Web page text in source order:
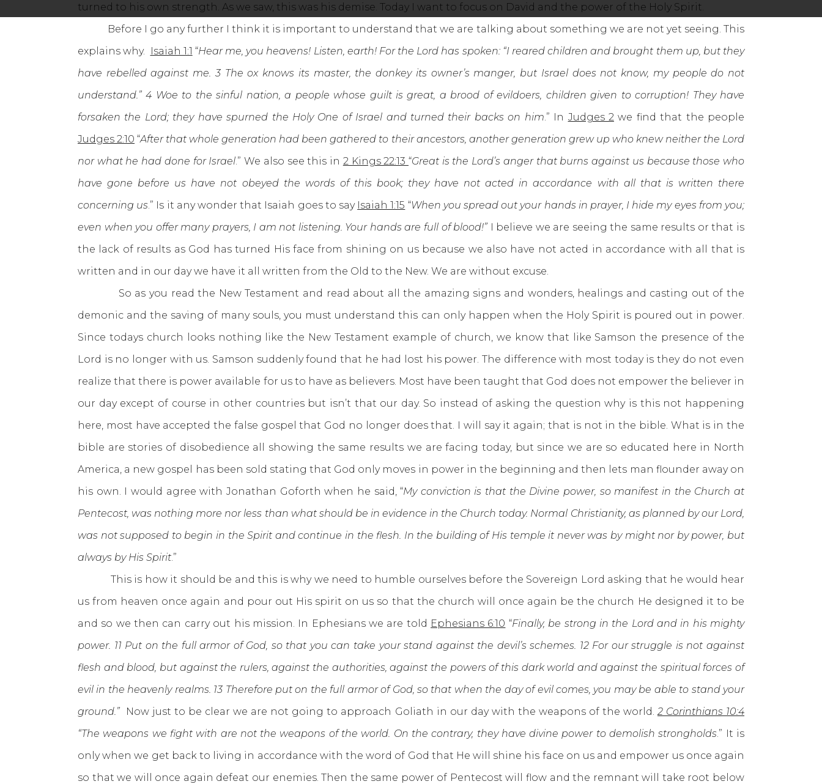
turned to his own strength. As we saw, this was his demise. Today I want to focus on David and the power of the Holy Spirit.
Before I go any further I think it is important to understand that we are talking about something we are not yet seeing. This
explains why.
Isaiah 1:1 “Hear me, you heavens! Listen, earth! For the Lord has spoken: “I reared children and brought them up, but they
have rebelled against me. 3 The ox knows its master, the donkey its owner’s manger, but Israel does not know, my people do not
understand.” 4 Woe to the sinful nation, a people whose guilt is great, a brood of evildoers, children given to corruption! They have
forsaken the Lord; they have spurned the Holy One of Israel and turned their backs on him.” In Judges 2we find that the people
Judges 2:10 “After that whole generation had been gathered to their ancestors, another generation grew up who knew neither the Lord
nor what he had done for Israel.” We also see this in 2 Kings 22:13 “Great is the Lord’s anger that burns against us because those who
have gone before us have not obeyed the words of this book; they have not acted in accordance with all that is written there
concerning us.” Is it any wonder that Isaiah goes to say Isaiah 1:15 “When you spread out your hands in prayer, I hide my eyes from you;
even when you offer many prayers, I am not listening. Your hands are full of blood!” I believe we are seeing the same results or that is
the lack of results as God has turned His face from shining on us because we also have not acted in accordance with all that is
written and in our day we have it all written from the Old to the New. We are without excuse.
So as you read the New Testament and read about all the amazing signs and wonders, healings and casting out of the
demonic and the saving of many souls, you must understand this can only happen when the Holy Spirit is poured out in power.
Since todays church looks nothing like the New Testament example of church, we know that like Samson the presence of the
Lord is no longer with us. Samson suddenly found that he had lost his power. The difference with most today is they do not even
realize that there is power available for us to have as believers. Most have been taught that God does not empower the believer in
our day except of course in other countries but isn’t that our day. So instead of asking the question why is this not happening
here, most have accepted the false gospel that God no longer does that. I will say it again; that is not in the bible. What is in the
bible are stories of disobedience all showing the same results we are facing today, but since we are so educated here in North
America, a new gospel has been sold stating that God only moves in power in the beginning and then lets man flounder away on
his own. I would agree with Jonathan Goforth when he said, “My conviction is that the Divine power, so manifest in the Church at
Pentecost, was nothing more nor less than what should be in evidence in the Church today. Normal Christianity, as planned by our Lord,
was not supposed to begin in the Spirit and continue in the flesh. In the building of His temple it never was by might nor by power, but
always by His Spirit.”
This is how it should be and this is why we need to humble ourselves before the Sovereign Lord asking that he would hear
us from heaven once again and pour out His spirit on us so that the church will once again be the church He designed it to be
and so we then can carry out his mission. In Ephesians we are told Ephesians 6:10 “Finally, be strong in the Lord and in his mighty
power. 11 Put on the full armor of God, so that you can take your stand against the devil’s schemes. 12 For our struggle is not against
flesh and blood, but against the rulers, against the authorities, against the powers of this dark world and against the spiritual forces of
evil in the heavenly realms. 13 Therefore put on the full armor of God, so that when the day of evil comes, you may be able to stand your
ground.”
Now just to be clear we are not going to approach Goliath in our day with the weapons of the world. 2 Corinthians 10:4
“The weapons we fight with are not the weapons of the world. On the contrary, they have divine power to demolish strongholds.” It is
only when we get back to living in accordance with the word of God that He will shine his face on us and empower us once again
so that we will once again defeat our enemies. Then the same power of Pentecost will flow and the remnant will take root below